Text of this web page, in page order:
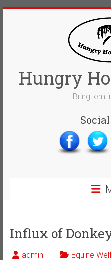
Hungry
Bring 'em
Influx of
admin Equine